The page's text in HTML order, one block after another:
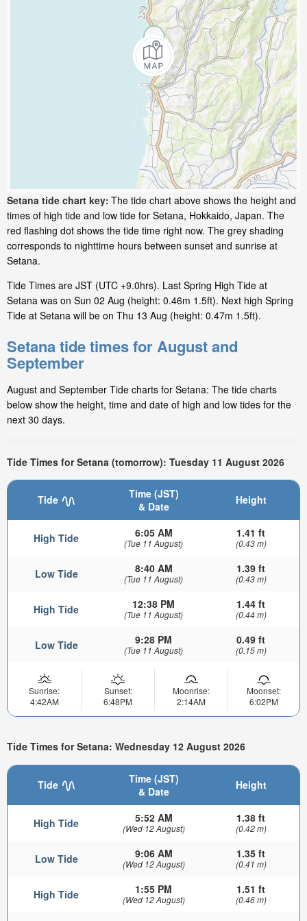
Setana tide chart key: The tide chart above shows the height and
times of high tide and low tide for Setana, Hokkaido, Japan. The
red flashing dot shows the tide time right now. The grey shading
corresponds to nighttime hours between sunset and sunrise at
Setana.
Tide Times are JST (UTC +9.0hrs). Last Spring High Tide at
Setana was on Sun 02 Aug (height: 0.46m 1.5ft). Next high Spring
Tide at Setana will be on Thu 13 Aug (height: 0.47m 1.5ft).
Setana tide times for August and
September
August and September Tide charts for Setana: The tide charts
below show the height, time and date of high and low tides for the
next 30 days.
Tide Times for Setana (tomorrow): Tuesday 11 August 2026
Tide
Time (JST)
& Date
Height
High Tide 6:05 AM
(Tue 11 August)
1.41 ft
(0.43 m)
Low Tide 8:40 AM
(Tue 11 August)
1.39 ft
(0.43 m)
High Tide 12:38 PM
(Tue 11 August)
1.44 ft
(0.44 m)
Low Tide 9:28 PM
(Tue 11 August)
0.49 ft
(0.15 m)
Sunrise:
4:42AM
Sunset:
6:48PM
Moonrise:
2:14AM
Moonset:
6:02PM
Tide Times for Setana: Wednesday 12 August 2026
Tide
Time (JST)
& Date
Height
High Tide 5:52 AM
(Wed 12 August)
1.38 ft
(0.42 m)
Low Tide 9:06 AM
(Wed 12 August)
1.35 ft
(0.41 m)
High Tide 1:55 PM
(Wed 12 August)
1.51 ft
(0.46 m)